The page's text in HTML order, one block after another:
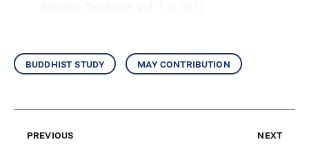
buddhist study may contribution
previous next